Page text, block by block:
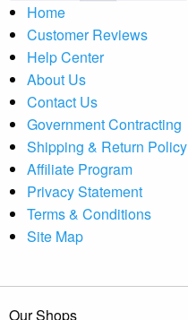
Home
Customer Reviews
Help Center
About Us
Contact Us
Government Contracting
Shipping & Return Policy
Affiliate Program
Privacy Statement
Terms & Conditions
Site Map
Our Shops